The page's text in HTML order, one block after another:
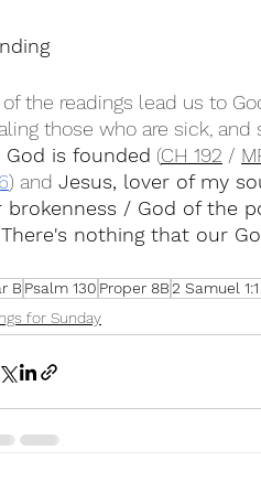
the readings lead us to
those who are sick,
God is founded (CH 192 /
) and Jesus, lover of my
brokenness / God of the
There's nothing that our
B Psalm 130 Proper 8B2 Samuel 1:1
for Sunday